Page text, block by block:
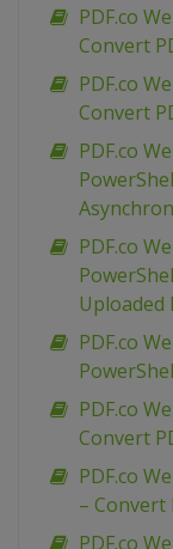
PDF.co
Convert
PDF.co
Convert
PDF.co
PDF.co
Uploaded
PDF.co
PDF.co
Convert
PDF.co
– Convert
PDF.co